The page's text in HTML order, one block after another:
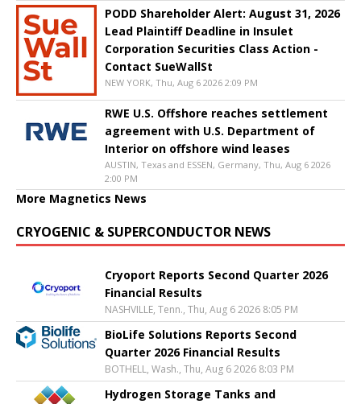
PODD Shareholder Alert: August 31, 2026
Lead Plaintiff Deadline in Insulet
Corporation Securities Class Action -
Contact SueWallSt
NEW YORK, Thu, Aug 6 2026 2:09 PM
RWE U.S. Offshore reaches settlement
agreement with U.S. Department of
Interior on offshore wind leases
AUSTIN, Texas and ESSEN, Germany, Thu, Aug 6 2026
2:00 PM
More Magnetics News
CRYOGENIC & SUPERCONDUCTOR NEWS
Cryoport Reports Second Quarter 2026
Financial Results
NASHVILLE, Tenn., Thu, Aug 6 2026 8:05 PM
BioLife Solutions Reports Second
Quarter 2026 Financial Results
BOTHELL, Wash., Thu, Aug 6 2026 8:03 PM
Hydrogen Storage Tanks and